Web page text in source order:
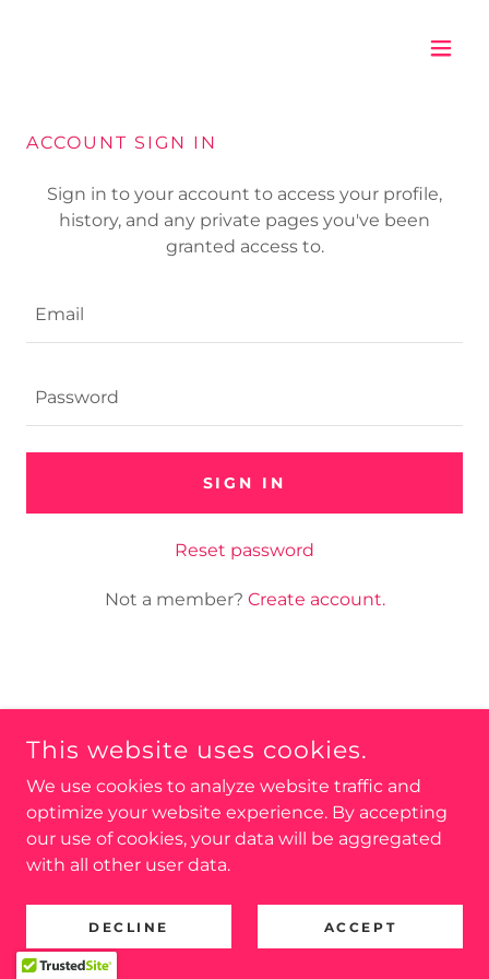
ACCOUNT SIGN IN
Sign in to your account to access your profile,
history, and any private pages you've been
granted access to.
SIGN IN
Reset password
Not a member? Create account.
INDEPENDENTS - ALL RIGHTS RESERVED.
PROMOTED BY ENFIELD COMMUNITY INDEPENDENTS,
13 YORKSHIRE GARDENS, EDMONTON, N18 2LD
Privacy Policy
This website uses cookies.
We use cookies to analyze website traffic and
optimize your website experience. By accepting
our use of cookies, your data will be aggregated
with all other user data.
DECLINE ACCEPT